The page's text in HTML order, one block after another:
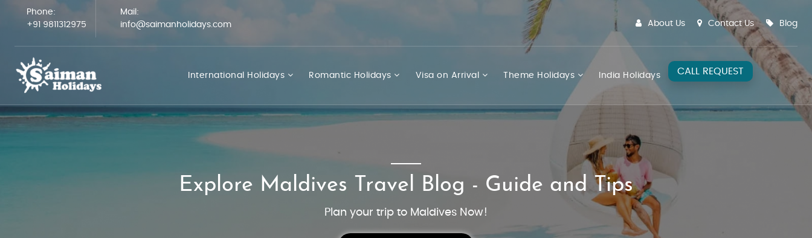
Phone:
+91 9811312975
Mail:
info@saimanholidays.com
About Us Contact Us Blog
International Holidays Romantic Holidays Visa on Arrival Theme Holidays India Holidays CALL REQUEST
Explore Maldives Travel Blog - Guide and Tips
Plan your trip to Maldives Now!